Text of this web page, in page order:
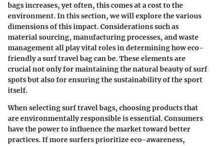
bags increases, yet often, this comes at a cost to the
environment. In this section, we will explore the various
dimensions of this impact. Considerations such as
material sourcing, manufacturing processes, and waste
management all play vital roles in determining how eco-
friendly a surf travel bag can be. These elements are
crucial not only for maintaining the natural beauty of surf
spots but also for ensuring the sustainability of the sport
itself.
When selecting surf travel bags, choosing products that
are environmentally responsible is essential. Consumers
have the power to influence the market toward better
practices. If more surfers prioritize eco-awareness,